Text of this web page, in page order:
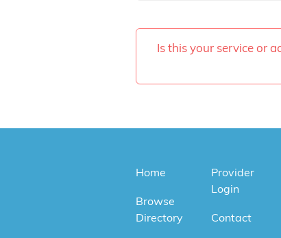
Is this your service or
Home
Browse
Directory
Provider
Login
Contact